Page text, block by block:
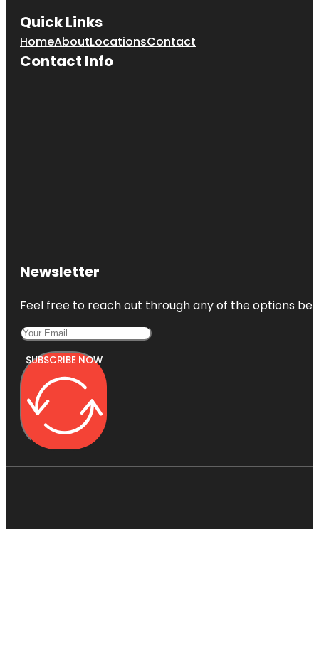
Quick Links
HomeAboutLocationsContact
Contact Info
Newsletter
Feel free to reach out through any of the options
SUBSCRIBE NOW